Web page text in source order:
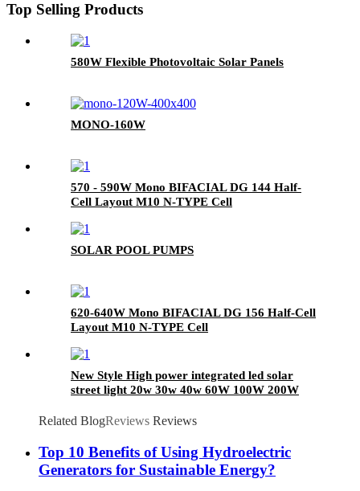
Top Selling Products
580W Flexible Photovoltaic Solar Panels
MONO-160W
570 - 590W Mono BIFACIAL DG 144 Half-
Cell Layout M10 N-TYPE Cell
SOLAR POOL PUMPS
620-640W Mono BIFACIAL DG 156 Half-Cell
Layout M10 N-TYPE Cell
New Style High power integrated led solar
street light 20w 30w 40w 60W 100W 200W
Related BlogReviews Reviews
Top 10 Benefits of Using Hydroelectric
Generators for Sustainable Energy?